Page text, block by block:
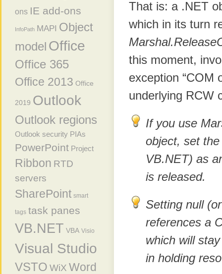
That is: a .NET
which in its turn
this moment,
exception “COM
underlying RCW
If you use
object, set
VB.NET) as
is released.
Setting null
references a
which will
in holding
ons IE add-ons
InfoPath MAPI Object
model Office
Office 365
Office 2013 Office
2019 Outlook
Outlook regions
Outlook security PIAs
PowerPoint Project
Ribbon RTD
servers
SharePoint smart
tags task panes
VB.NET VBA Visio
Visual Studio
VSTO WiX Word